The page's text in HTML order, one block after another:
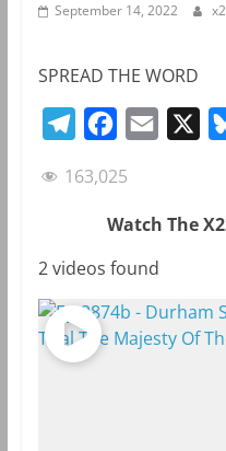
September 14, 2022
SPREAD THE WORD
l
g
a
m
c
e
b
o
i
l
163,025
Watch The
2 videos found